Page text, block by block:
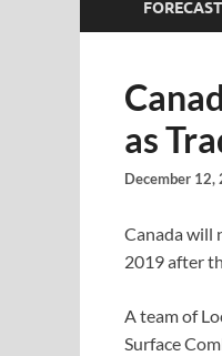
as
December 12,
Canada will
2019 after
A team of
Surface